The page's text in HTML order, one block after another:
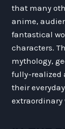
that many
anime,
fantastical
characters.
mythology,
fully-realized
their
extraordinary